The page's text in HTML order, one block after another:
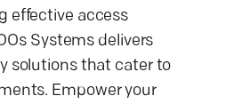
effective access
Systems delivers
solutions that cater to
Empower your